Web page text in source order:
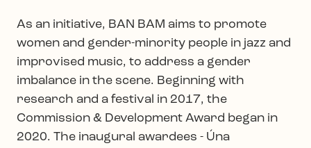
As an initiative, BAN BAM aims to promote
women and gender-minority people in jazz and
improvised music, to address a gender
imbalance in the scene. Beginning with
research and a festival in 2017, the
Commission & Development Award began in
2020. The inaugural awardees - Úna